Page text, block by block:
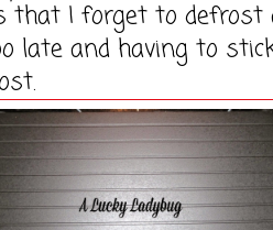
that I forget to
late and having to